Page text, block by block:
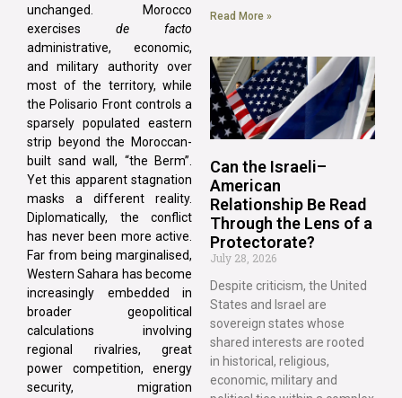
unchanged. Morocco
exercises de facto
administrative, economic,
and military authority over
most of the territory, while
the Polisario Front controls a
sparsely populated eastern
strip beyond the Moroccan-
built sand wall, “the Berm”.
Yet this apparent stagnation
masks a different reality.
Diplomatically, the conflict
has never been more active.
Far from being marginalised,
Western Sahara has become
increasingly embedded in
broader geopolitical
calculations involving
regional rivalries, great
power competition, energy
security, migration
Read More »
Can the Israeli–
American
Relationship Be Read
Through the Lens of a
Protectorate?
July 28, 2026
Despite criticism, the United
States and Israel are
sovereign states whose
shared interests are rooted
in historical, religious,
economic, military and